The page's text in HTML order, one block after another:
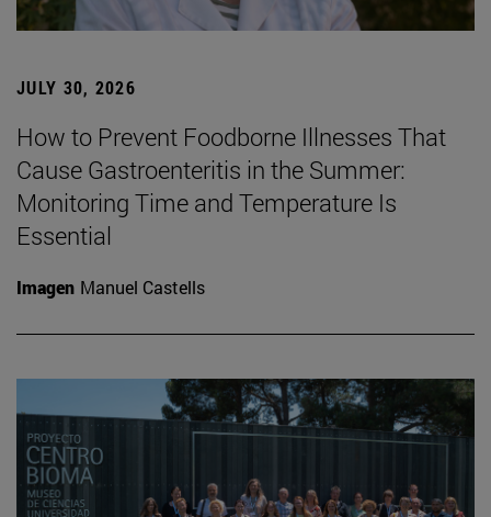
JULY 30, 2026
How to Prevent Foodborne Illnesses That
Cause Gastroenteritis in the Summer:
Monitoring Time and Temperature Is
Essential
Imagen Manuel Castells